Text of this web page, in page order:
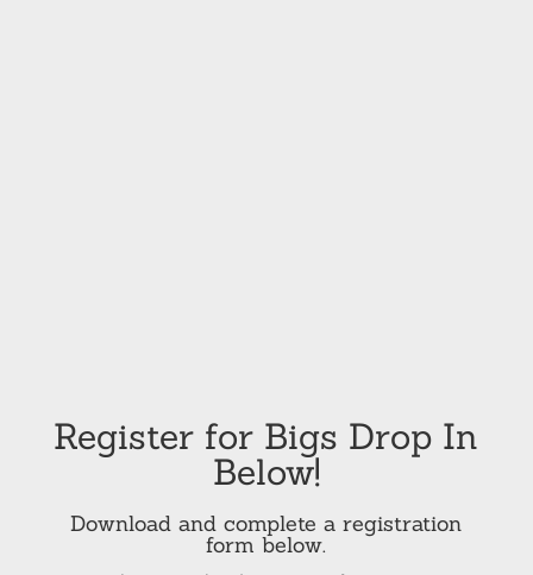
Register for Bigs Drop In
Below!
Download and complete a registration
form below.